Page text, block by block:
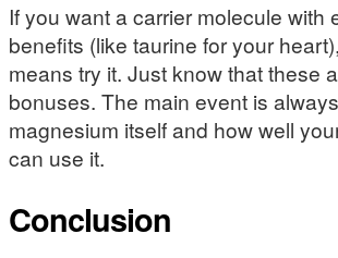
If you want a carrier molecule with
benefits (like taurine for your
means try it. Just know that these
bonuses. The main event is
magnesium itself and how well
can use it.
Conclusion